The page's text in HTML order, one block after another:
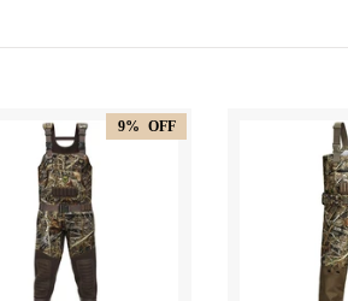
9% OFF